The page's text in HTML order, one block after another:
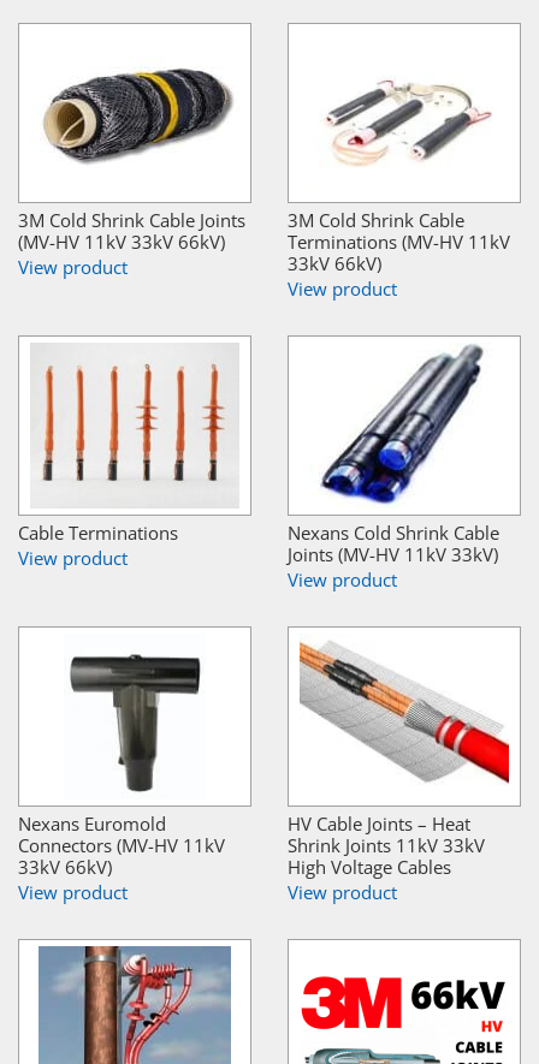
3M Cold Shrink Cable Joints
(MV-HV 11kV 33kV 66kV)
View product
3M Cold Shrink Cable
Terminations (MV-HV 11kV
33kV 66kV)
View product
Cable Terminations
View product
Nexans Cold Shrink Cable
Joints (MV-HV 11kV 33kV)
View product
Nexans Euromold
Connectors (MV-HV 11kV
33kV 66kV)
View product
HV Cable Joints – Heat
Shrink Joints 11kV 33kV
High Voltage Cables
View product